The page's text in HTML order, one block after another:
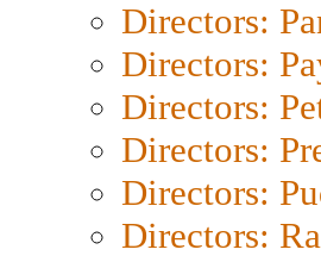
Directors:
Directors:
Directors:
Directors:
Directors:
Directors: